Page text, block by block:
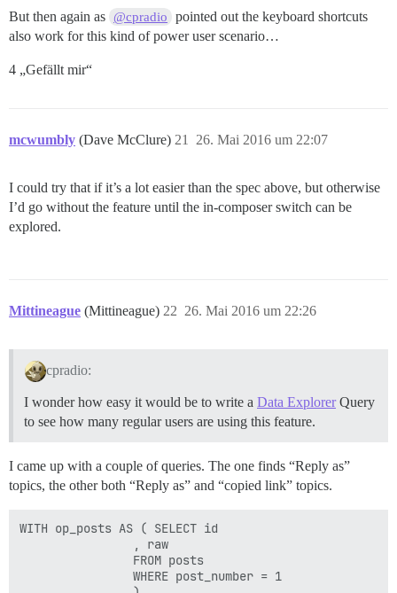
But then again as @cpradio
pointed out the keyboard shortcuts
also work for this kind of power user scenario…
4 „Gefällt mir“
mcwumbly (Dave McClure) 26. Mai 2016 um 22:07
21
I could try that if it’s a lot easier than the spec above, but otherwise
I’d go without the feature until the in-composer switch can be
explored.
Mittineague (Mittineague) 26. Mai 2016 um 22:26
22
cpradio:
I wonder how easy it would be to write a Data ExplorerQuery
to see how many regular users are using this feature.
I came up with a couple of queries. The one finds “Reply as”
topics, the other both “Reply as” and “copied link” topics.
WITH op_posts AS ( SELECT id
                , raw
                FROM posts
                WHERE post_number = 1